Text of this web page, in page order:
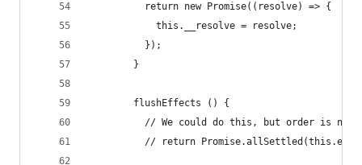
          return new Promise((resolve) => {
            this.__resolve = resolve;
          });
        }
        flushEffects () {
// We could do this, but order is not
// return